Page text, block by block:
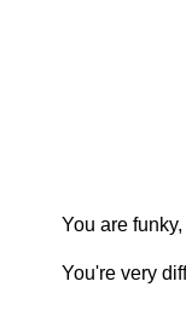
You are
You're very